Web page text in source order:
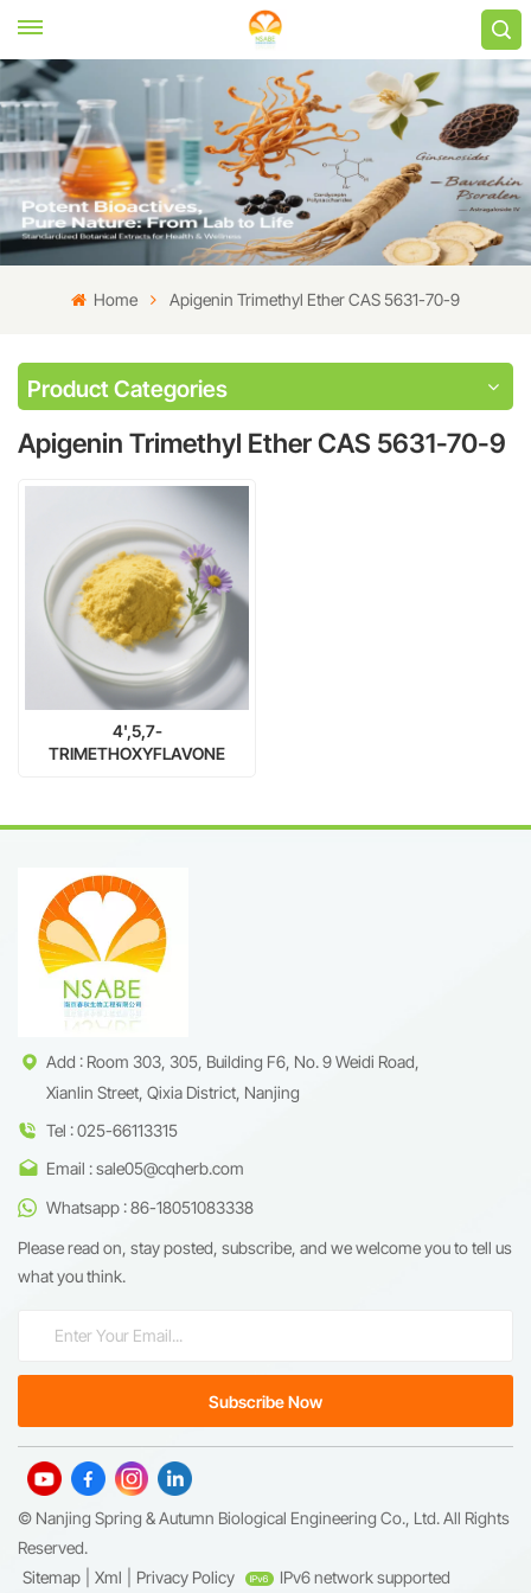
Home Apigenin Trimethyl Ether CAS 5631-70-9
Product Categories
Apigenin Trimethyl Ether CAS 5631-70-9
4',5,7-
TRIMETHOXYFLAVONE
Natural Flavonoid Supplier
Add : Room 303, 305, Building F6, No. 9 Weidi Road,
Xianlin Street, Qixia District, Nanjing
Tel : 025-66113315
Email : sale05@cqherb.com
Whatsapp : 86-18051083338
Please read on, stay posted, subscribe, and we welcome you to tell us
what you think.
© Nanjing Spring & Autumn Biological Engineering Co., Ltd. All Rights
Reserved.
Sitemap
Xml Privacy Policy IPv6 network supported